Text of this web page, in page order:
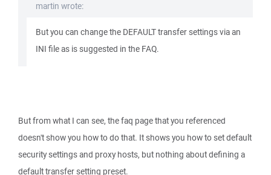
martin wrote:
But you can change the DEFAULT transfer settings via an
INI file as is suggested in the FAQ.
But from what I can see, the faq page that you referenced
doesn't show you how to do that. It shows you how to set default
security settings and proxy hosts, but nothing about defining a
default transfer setting preset.